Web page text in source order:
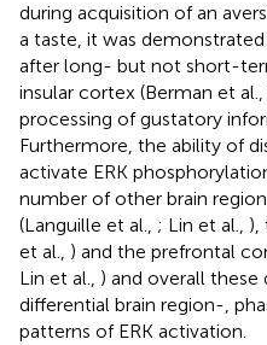
during acquisition of an
a taste, it was
after long- but not short-
insular cortex (Berman et al.,
processing of gustatory
Furthermore, the ability of
activate ERK
number of other brain
(Languille et al., ; Lin et al., ),
et al., ) and the prefrontal
Lin et al., ) and overall
differential brain region-,
patterns of ERK activation.